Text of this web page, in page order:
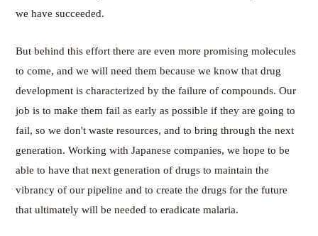
we have succeeded.
But behind this effort there are even more promising molecules
to come, and we will need them because we know that drug
development is characterized by the failure of compounds. Our
job is to make them fail as early as possible if they are going to
fail, so we don't waste resources, and to bring through the next
generation. Working with Japanese companies, we hope to be
able to have that next generation of drugs to maintain the
vibrancy of our pipeline and to create the drugs for the future
that ultimately will be needed to eradicate malaria.